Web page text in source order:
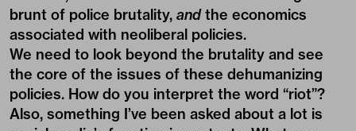
brunt of police brutality, andthe economics
associated with neoliberal policies.
We need to look beyond the brutality and see
the core of the issues of these dehumanizing
policies. How do you interpret the word “riot”?
Also, something I’ve been asked about a lot is